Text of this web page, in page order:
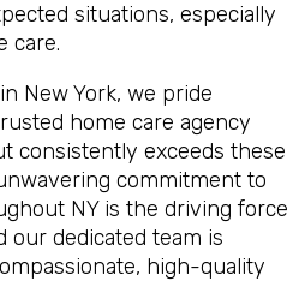
situations, especially
care.
New York, we pride
home care agency
consistently exceeds these
commitment to
NY is the driving force
our dedicated team is
high-quality